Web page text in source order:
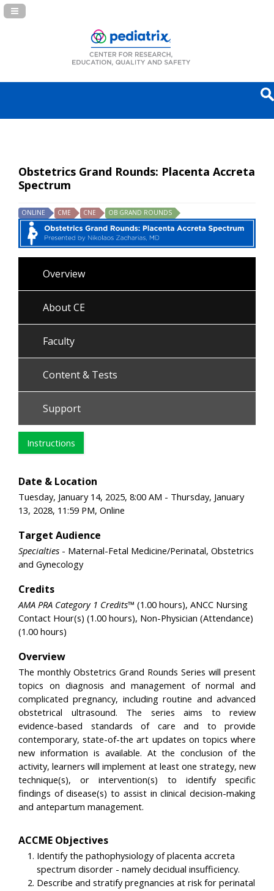
Navigation Panel Toggle
Obstetrics Grand Rounds: Placenta Accreta
Spectrum
ONLINE CME CNE OB GRAND ROUNDS
Overview
About CE
Faculty
Content & Tests
Support
Instructions
Date & Location
Tuesday, January 14, 2025, 8:00 AM - Thursday, January
13, 2028, 11:59 PM, Online
Target Audience
Specialties - Maternal-Fetal Medicine/Perinatal, Obstetrics
and Gynecology
Credits
AMA PRA Category 1 Credits™ (1.00 hours), ANCC Nursing
Contact Hour(s) (1.00 hours), Non-Physician (Attendance)
(1.00 hours)
Overview
The monthly Obstetrics Grand Rounds Series will present
topics on diagnosis and management of normal and
complicated pregnancy, including routine and advanced
obstetrical ultrasound. The series aims to review
evidence-based standards of care and to provide
contemporary, state-of-the art updates on topics where
new information is available. At the conclusion of the
activity, learners will implement at least one strategy, new
technique(s), or intervention(s) to identify specific
findings of disease(s) to assist in clinical decision-making
and antepartum management.
ACCME Objectives
Identify the pathophysiology of placenta accreta
spectrum disorder - namely decidual insufficiency.
Describe and stratify pregnancies at risk for perinatal